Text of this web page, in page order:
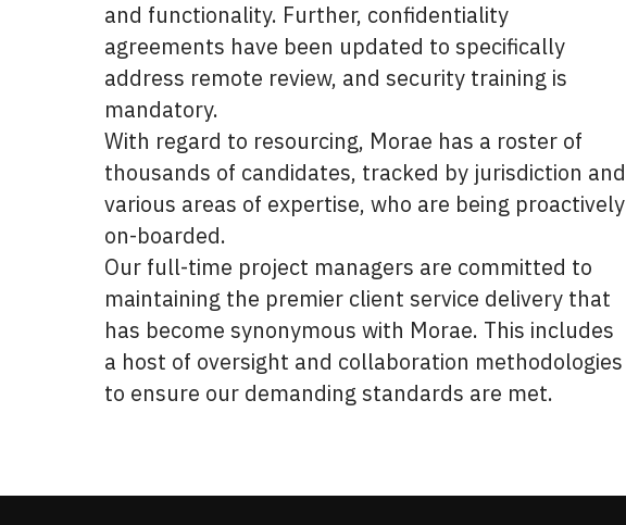
and functionality. Further, confidentiality
agreements have been updated to specifically
address remote review, and security training is
mandatory.
With regard to resourcing, Morae has a roster of
thousands of candidates, tracked by jurisdiction and
various areas of expertise, who are being proactively
on-boarded.
Our full-time project managers are committed to
maintaining the premier client service delivery that
has become synonymous with Morae. This includes
a host of oversight and collaboration methodologies
to ensure our demanding standards are met.